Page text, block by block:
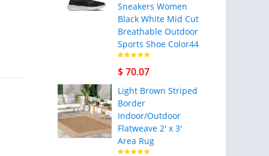
Sneakers Women
Black White Mid Cut
Breathable Outdoor
Sports Shoe Color44
$ 70.07
Light Brown Striped
Border
Indoor/Outdoor
Flatweave 2' x 3'
Area Rug